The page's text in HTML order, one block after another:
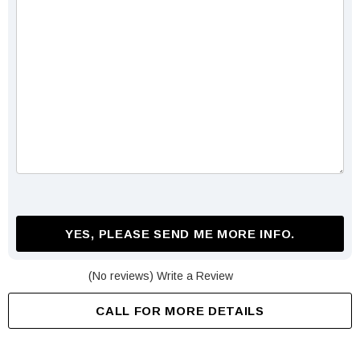
YES, PLEASE SEND ME MORE INFO.
(No reviews) Write a Review
CALL FOR MORE DETAILS